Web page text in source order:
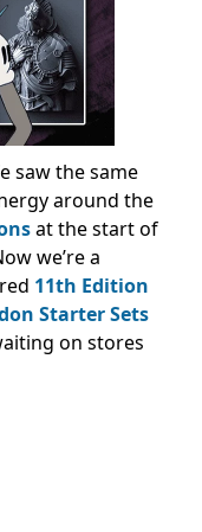
saw the same
around the
at the start of
we’re a
11th Edition
Starter Sets
on stores